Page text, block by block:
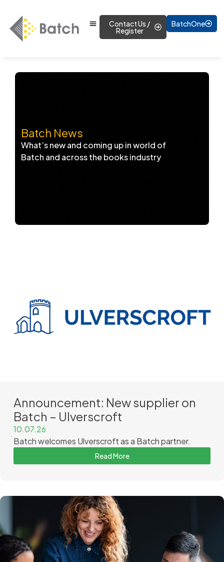
Contact Us /
Register
BatchOne
Batch News
What’s new and coming up in world of
Batch and across the books industry
Announcement: New supplier on
Batch – Ulverscroft
10.07.26
Batch welcomes Ulverscroft as a Batch partner.
Read More